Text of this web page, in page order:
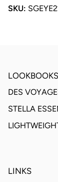
SKU:
LOOKBOOKS
DES
STELLA
LINKS